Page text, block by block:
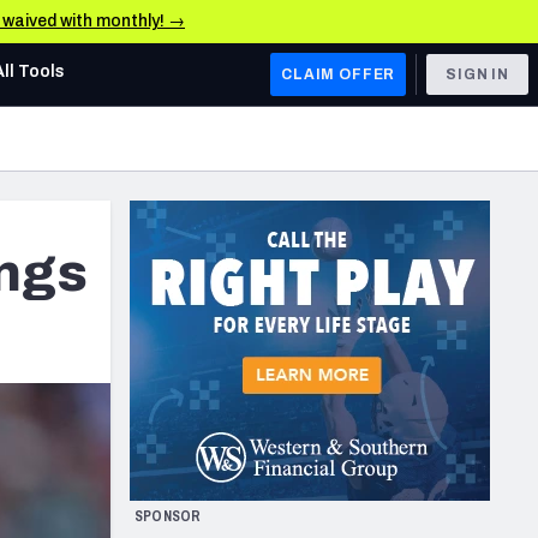
waived with monthly! →
AFC WEST
Los Angeles Chargers
Kansas City Chiefs
Las Vegas Raiders
San Francisco 49ers
Arizona Cardinals
Los Angeles Rams
& Stats
Tools CLAIM OFFER SIGN IN
SPONSOR